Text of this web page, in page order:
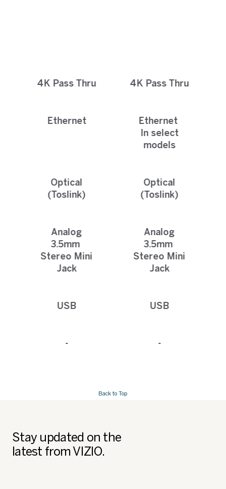
4K Pass Thru 4K Pass Thru
Ethernet
Ethernet
In select
models
Optical
(Toslink)
Optical
(Toslink)
Analog
3.5mm
Stereo Mini
Jack
Analog
3.5mm
Stereo Mini
Jack
USB USB
- -
Back to Top
Stay updated on the
latest from VIZIO.